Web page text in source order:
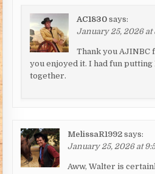
AC1830 says:
January 25, 2026 at
Thank you AJINBC
you enjoyed it. I had fun putting
together.
MelissaR1992 says:
January 25, 2026 at
Aww, Walter is